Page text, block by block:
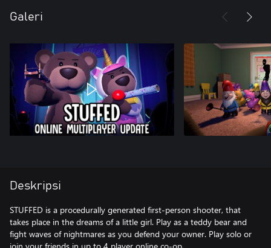
Galeri
Deskripsi
STUFFED is a procedurally generated first-person shooter, that
takes place in the dreams of a little girl. Play as a teddy bear and
fight waves of nightmares as you defend your owner. Play solo or